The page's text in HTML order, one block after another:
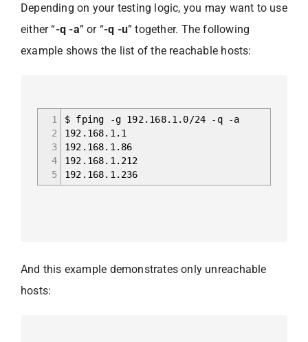
Depending on your testing logic, you may want to use
either “-q -a” or “-q -u” together. The following
example shows the list of the reachable hosts:
1
2
3
4
5
$ fping -g 192.168.1.0/24 -q -a
192.168.1.1
192.168.1.86
192.168.1.212
192.168.1.236
And this example demonstrates only unreachable
hosts: